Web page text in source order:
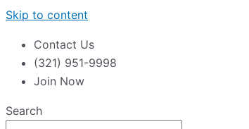
Skip to content
Contact Us
(321) 951-9998
Join Now
Search